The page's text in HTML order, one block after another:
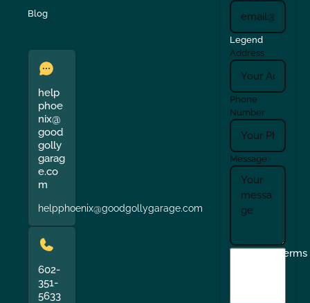
Blog
help
phoe
nix@
good
golly
garag
e.co
m
helpphoenix@goodgollygarage.com
602-
351-
5633
Legend
Address
Phone
Number
Message
I
Terms